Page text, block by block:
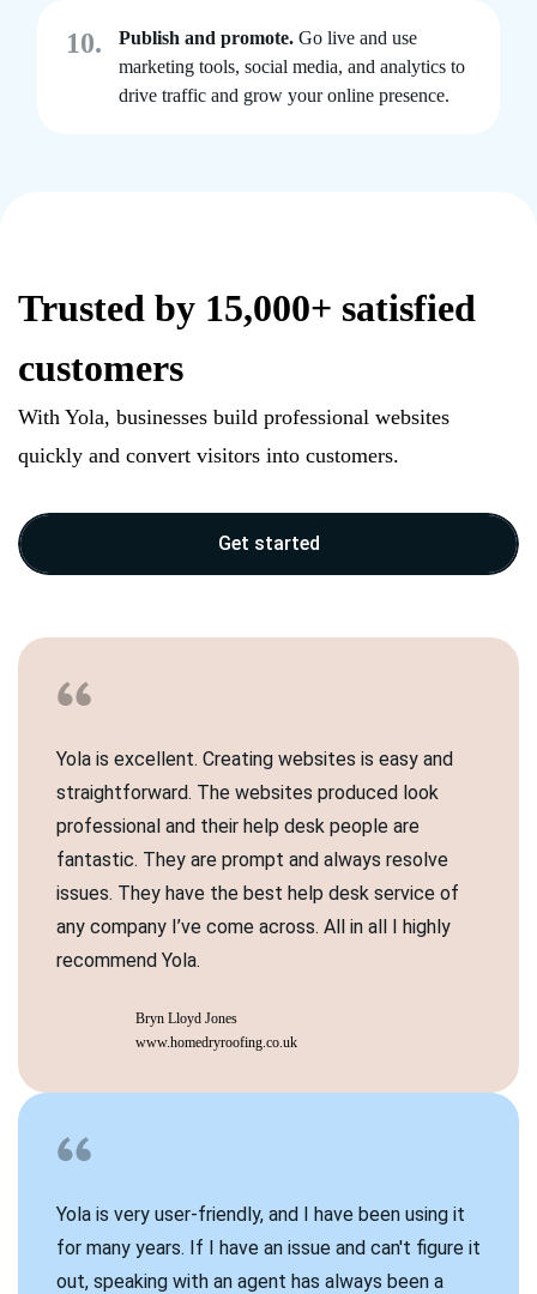
10. Publish and promote. Go live and use
marketing tools, social media, and analytics to
drive traffic and grow your online presence.
Trusted by 15,000+ satisfied
customers
With Yola, businesses build professional websites
quickly and convert visitors into customers.
Get started
Yola is excellent. Creating websites is easy and
straightforward. The websites produced look
professional and their help desk people are
fantastic. They are prompt and always resolve
issues. They have the best help desk service of
any company I’ve come across. All in all I highly
recommend Yola.
Bryn Lloyd Jones
www.homedryroofing.co.uk
Yola is very user-friendly, and I have been using it
for many years. If I have an issue and can't figure it
out, speaking with an agent has always been a